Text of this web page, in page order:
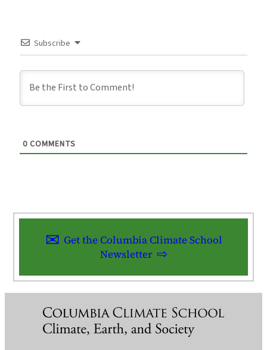
Subscribe
0 COMMENTS
Get the Columbia Climate School
Newsletter